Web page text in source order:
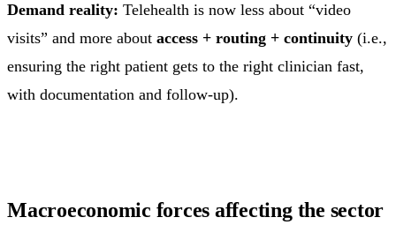
Demand reality: Telehealth is now less about “video
visits” and more about access + routing + continuity (i.e.,
ensuring the right patient gets to the right clinician fast,
with documentation and follow-up).
Macroeconomic forces affecting the sector